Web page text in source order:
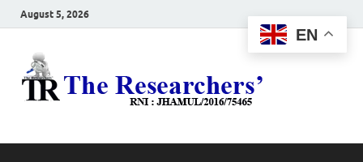
August 5, 2026
EN